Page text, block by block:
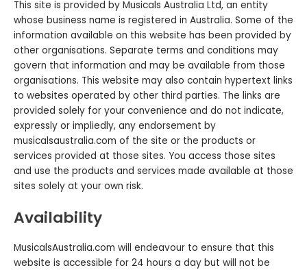
This site is provided by Musicals Australia Ltd, an entity
whose business name is registered in Australia. Some of the
information available on this website has been provided by
other organisations. Separate terms and conditions may
govern that information and may be available from those
organisations. This website may also contain hypertext links
to websites operated by other third parties. The links are
provided solely for your convenience and do not indicate,
expressly or impliedly, any endorsement by
musicalsaustralia.com of the site or the products or
services provided at those sites. You access those sites
and use the products and services made available at those
sites solely at your own risk.
Availability
MusicalsAustralia.com will endeavour to ensure that this
website is accessible for 24 hours a day but will not be